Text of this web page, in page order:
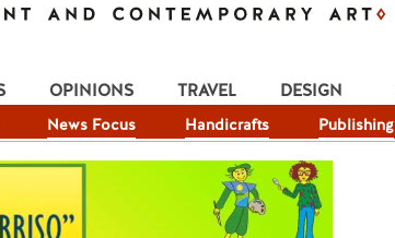
News Focus Handicrafts Publishing
OPINIONS TRAVEL DESIGN